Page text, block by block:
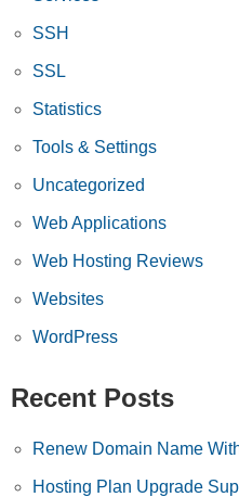
SSH
SSL
Statistics
Tools & Settings
Uncategorized
Web Applications
Web Hosting Reviews
Websites
WordPress
Recent Posts
Renew Domain Name
Hosting Plan Upgrade